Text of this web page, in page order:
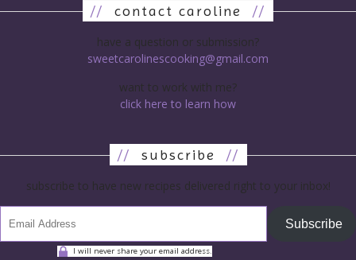
// contact caroline //
have a question or submission?
sweetcarolinescooking@gmail.com
want to work with me?
click here to learn how
// subscribe //
subscribe to have new recipes delivered right to your inbox!
Subscribe
I will never share your email address.